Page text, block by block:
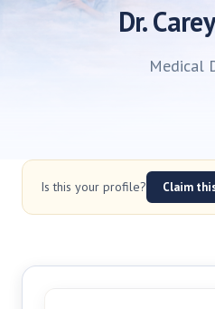
Dr.
Medical
Is this your profile? Claim